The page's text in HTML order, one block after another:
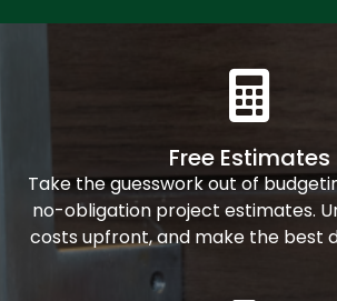
Free Estimates
Take the guesswork out of
no-obligation project estimates.
costs upfront, and make the best